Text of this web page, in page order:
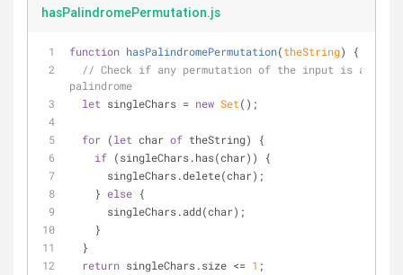
hasPalindromePermutation.js
function hasPalindromePermutation(theString)
{
// Check if any permutation of the input is a
palindrome
let singleChars = new Set();
for (let char of theString) {
if (singleChars.has(char)) {
      singleChars.delete(char);
    }
else {
      singleChars.add(char);
    }
  }
return singleChars.size <= 1 ;